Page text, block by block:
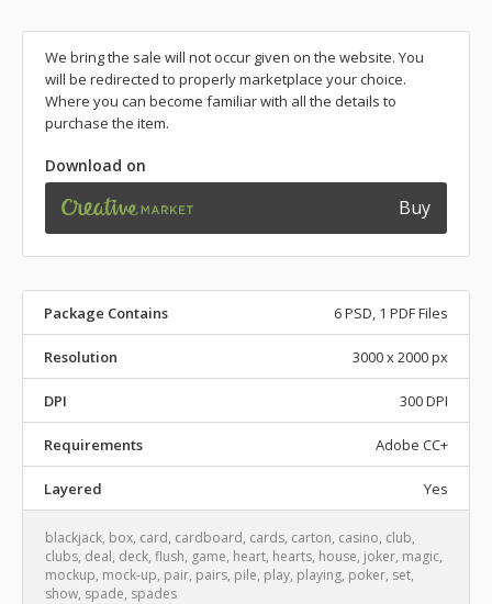
We bring the sale will not occur given on the website. You
will be redirected to properly marketplace your choice.
Where you can become familiar with all the details to
purchase the item.
Download on
Buy
Package Contains 6 PSD, 1 PDF Files
Resolution 3000 x 2000 px
DPI 300 DPI
Requirements Adobe CC+
Layered Yes
blackjack, box, card, cardboard, cards, carton, casino, club,
clubs, deal, deck, flush, game, heart, hearts, house, joker, magic,
mockup, mock-up, pair, pairs, pile, play, playing, poker, set,
show, spade, spades